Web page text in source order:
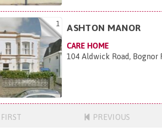
1 ASHTON MANOR
CARE HOME
104 Aldwick Road, Bognor
FIRST PREVIOUS